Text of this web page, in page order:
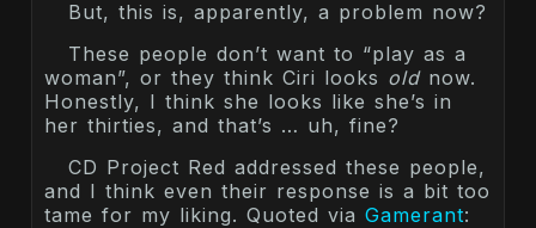
But, this is, apparently, a problem now?
These people don’t want to “play as a
woman”, or they think Ciri looks oldnow.
Honestly, I think she looks like she’s in
her thirties, and that’s … uh, fine?
CD Project Red addressed these people,
and I think even their response is a bit too
tame for my liking. Quoted via Gamerant: